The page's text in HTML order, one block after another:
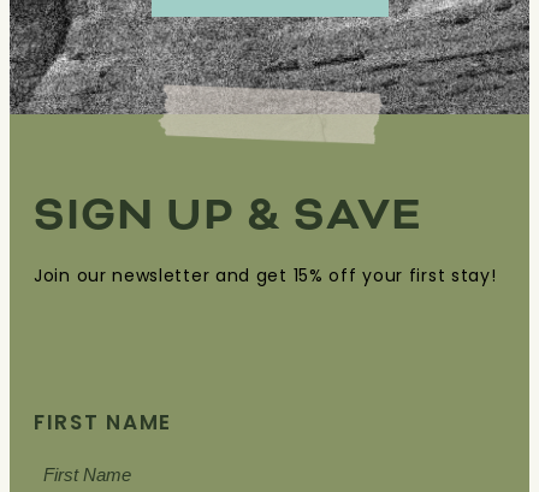
SIGN UP & SAVE
Join our newsletter and get 15% off your first stay!
FIRST NAME